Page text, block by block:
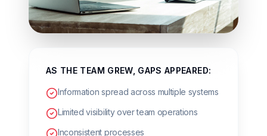
AS THE TEAM GREW, GAPS APPEARED:
Information spread across multiple systems
Limited visibility over team operations
Inconsistent processes